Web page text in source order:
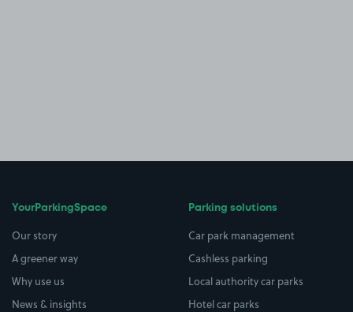
YourParkingSpace
Our story
A greener way
Why use us
News & insights
Parking solutions
Car park management
Cashless parking
Local authority car parks
Hotel car parks